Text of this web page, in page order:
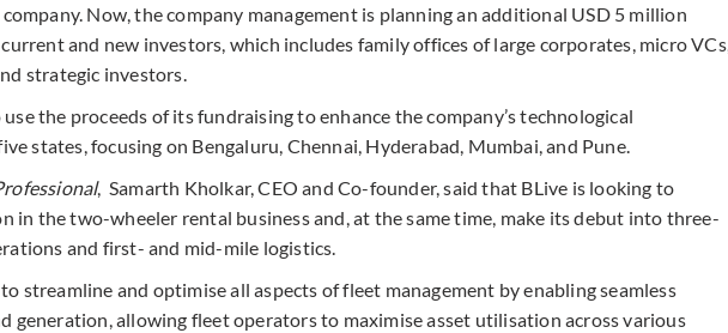
Now, the company management is planning an additional USD 5 million
and new investors, which includes family offices of large corporates, micro VCs,
strategic investors
the proceeds of its fundraising to enhance the company’s technological
states, focusing on Bengaluru, Chennai, Hyderabad, Mumbai, and Pune.
, Samarth Kholkar, CEO and Co-founder, said that BLive is looking to
in the two-wheeler rental business and, at the same time, make its debut into three-
and first- and mid-mile logistics.
streamline and optimise all aspects of fleet management by enabling seamless
generation, allowing fleet operators to maximise asset utilisation across various